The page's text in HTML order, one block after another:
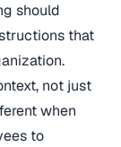
should
that
not just
when
to